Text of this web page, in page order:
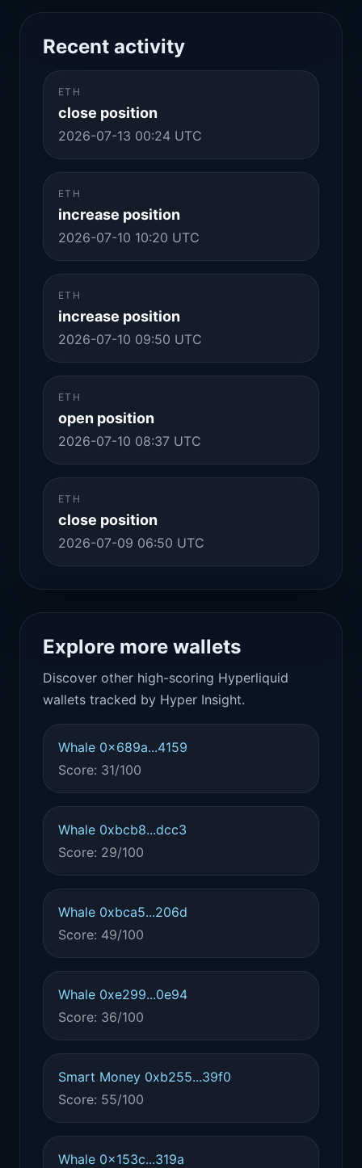
Recent activity
ETH
close position
2026-07-13 00:24 UTC
ETH
increase position
2026-07-10 10:20 UTC
ETH
increase position
2026-07-10 09:50 UTC
ETH
open position
2026-07-10 08:37 UTC
ETH
close position
2026-07-09 06:50 UTC
Explore more wallets
Discover other high-scoring Hyperliquid
wallets tracked by Hyper Insight.
Whale 0x689a...4159
Score: 31/100
Whale 0xbcb8...dcc3
Score: 29/100
Whale 0xbca5...206d
Score: 49/100
Whale 0xe299...0e94
Score: 36/100
Smart Money 0xb255...39f0
Score: 55/100
Whale 0x153c...319a